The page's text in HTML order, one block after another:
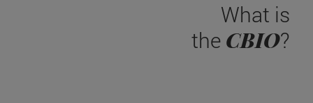
What is
the CBIO?